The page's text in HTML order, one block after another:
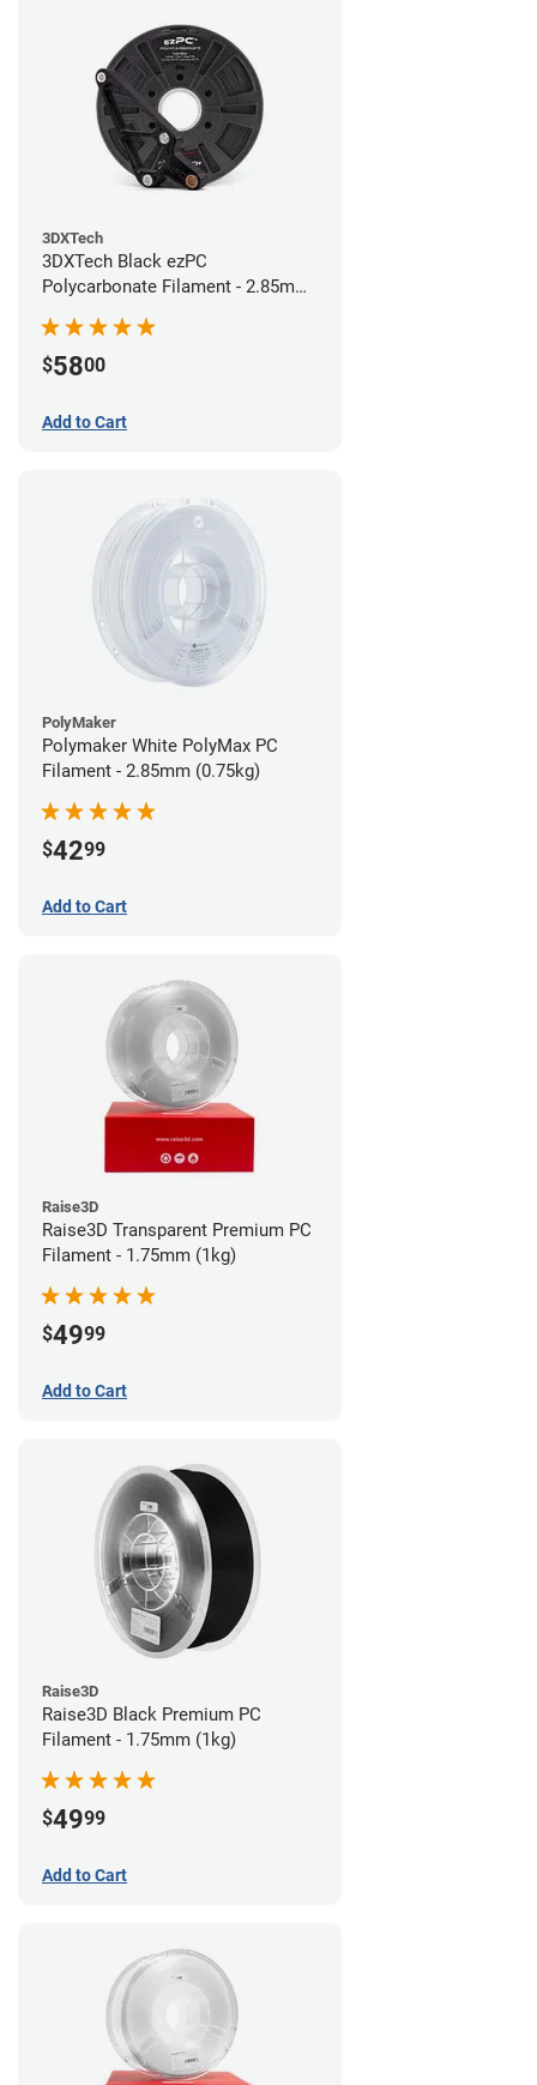
3DXTech
3DXTech Black ezPC
Polycarbonate Filament - 2.85mm
$5800
Add to Cart
PolyMaker
Polymaker White PolyMax PC
Filament - 2.85mm (0.75kg)
$4299
Add to Cart
Raise3D
Raise3D Transparent Premium PC
Filament - 1.75mm (1kg)
$4999
Add to Cart
Raise3D
Raise3D Black Premium PC
Filament - 1.75mm (1kg)
$4999
Add to Cart